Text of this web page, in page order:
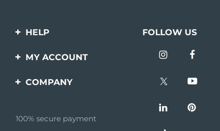
HELP
Contact us
questions
FOLLOW US
MY ACCOUNT
Product registration
COMPANY
Affiliate program
100% secure payment